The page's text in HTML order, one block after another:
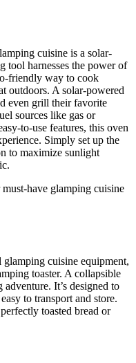
cuisine is a solar-
tool harnesses the power of
friendly way to cook
outdoors. A solar-powered
even grill their favorite
sources like gas or
to-use features, this oven
Simply set up the
to maximize sunlight
have glamping cuisine
cuisine equipment,
toaster. A collapsible
It’s designed to
to transport and store.
toasted bread or